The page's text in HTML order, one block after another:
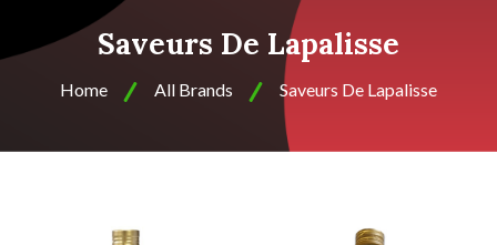
Saveurs De Lapalisse
Home All Brands Saveurs De Lapalisse